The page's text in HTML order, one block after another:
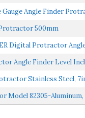
Gauge Angle Finder
500mm
Digital Protractor
Angle Finder Level
Stainless Steel,
Model 82305-